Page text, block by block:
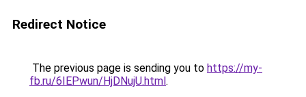
Redirect Notice
The previous page is sending you to https://my-
fb.ru/6IEPwun/HjDNujU.html.